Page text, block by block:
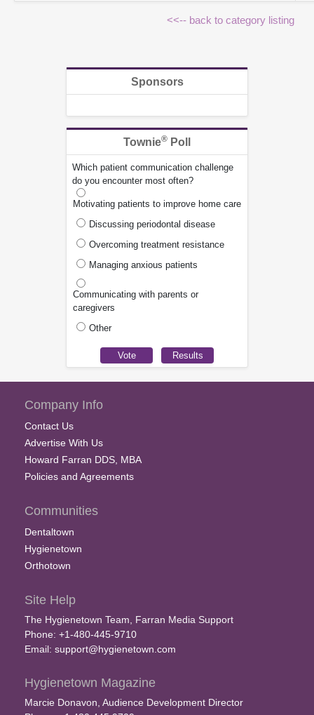
<<-- back to category listing
Sponsors
Townie® Poll
Which patient communication challenge
do you encounter most often?
Motivating patients to improve home care
Discussing periodontal disease
Overcoming treatment resistance
Managing anxious patients
Communicating with parents or
caregivers
Other
Company Info
Contact Us
Advertise With Us
Howard Farran DDS, MBA
Policies and Agreements
Communities
Dentaltown
Hygienetown
Orthotown
Site Help
The Hygienetown Team, Farran Media Support
Phone: +1-480-445-9710
Email: support@hygienetown.com
Hygienetown Magazine
Marcie Donavon, Audience Development Director